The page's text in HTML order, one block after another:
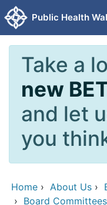
Skip to main content
Public Health
Take a
new
and let
you
Home › About Us ›
› Board Committees